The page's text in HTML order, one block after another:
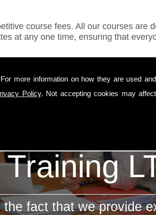
more information on how they are used and
Policy. Not accepting cookies may affect
course fees. All our courses are
at any one time, ensuring that
fact that we provide